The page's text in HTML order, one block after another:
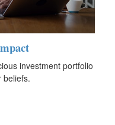
investment portfolio
beliefs.